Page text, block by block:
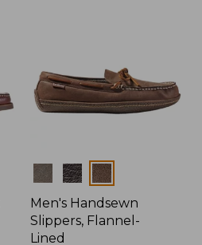
Colors
Men's Handsewn
Slippers, Flannel-
Lined